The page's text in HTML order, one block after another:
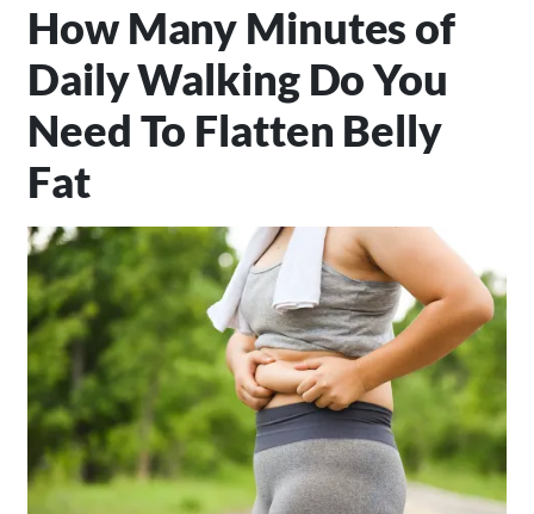
How Many Minutes of
Daily Walking Do You
Need To Flatten Belly
Fat